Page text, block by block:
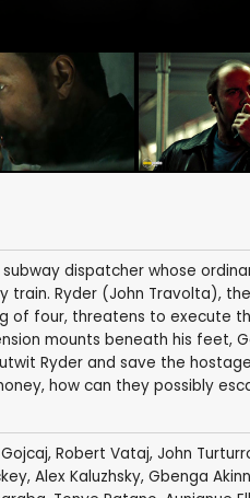
dispatcher whose
train. Ryder (John Travolta),
of four, threatens to execute
mounts beneath his feet,
Ryder and save the
how can they possibly
, Robert Vataj, John
, Alex Kaluzhsky, Gbenga